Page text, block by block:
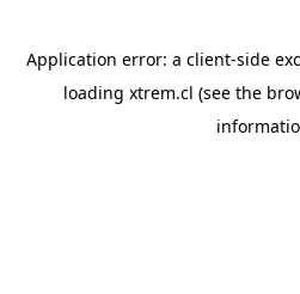
Application error: a client-side
loading xtrem.cl (see the